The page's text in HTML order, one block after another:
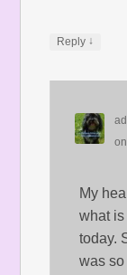
Reply ↓
on
My
what
today.
was so